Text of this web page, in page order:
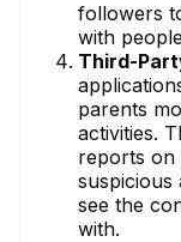
followers
with
Third-
parents
activities.
reports on
suspicious
see the
with.